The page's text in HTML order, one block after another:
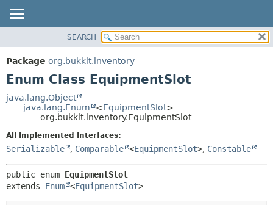
PACKAGE
CLASS
TREE
DEPRECATED
METHOD
SEARCH
Package org.bukkit.inventory
Enum Class EquipmentSlot
java.lang.Object
java.lang.Enum
<EquipmentSlot>
org.bukkit.inventory.EquipmentSlot
All Implemented Interfaces:
Serializable , Comparable <EquipmentSlot>, Constable
public enum EquipmentSlot
extends Enum <EquipmentSlot>